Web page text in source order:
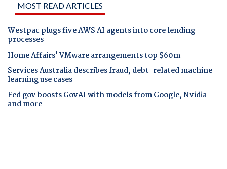
MOST READ ARTICLES
Westpac plugs five AWS AI agents into core lending
processes
Home Affairs' VMware arrangements top $60m
Services Australia describes fraud, debt-related machine
learning use cases
Fed gov boosts GovAI with models from Google, Nvidia
and more